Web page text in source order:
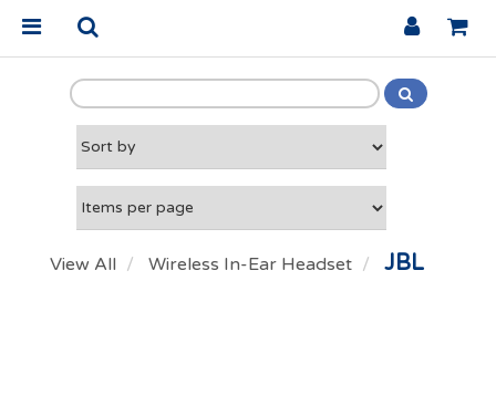
View All Wireless In-Ear Headset JBL